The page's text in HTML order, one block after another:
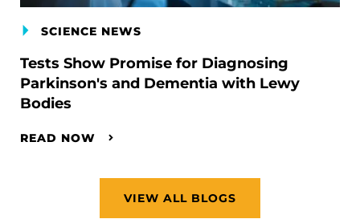
SCIENCE NEWS
Tests Show Promise for Diagnosing
Parkinson's and Dementia with Lewy
Bodies
READ NOW
VIEW ALL BLOGS